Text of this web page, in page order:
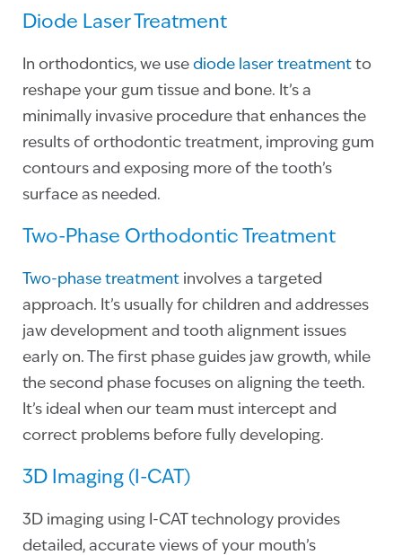
Diode Laser Treatment
In orthodontics, we use diode laser treatment to
reshape your gum tissue and bone. It’s a
minimally invasive procedure that enhances the
results of orthodontic treatment, improving gum
contours and exposing more of the tooth’s
surface as needed.
Two-Phase Orthodontic Treatment
Two-phase treatment involves a targeted
approach. It’s usually for children and addresses
jaw development and tooth alignment issues
early on. The first phase guides jaw growth, while
the second phase focuses on aligning the teeth.
It’s ideal when our team must intercept and
correct problems before fully developing.
3D Imaging (I-CAT)
3D imaging using I-CAT technology provides
detailed, accurate views of your mouth’s